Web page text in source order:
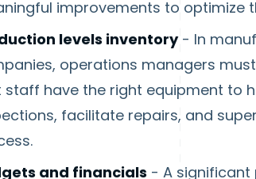
improvements to optimize
levels inventory- In
operations managers
staff have the right equipment to
facilitate repairs, and
and financials - A